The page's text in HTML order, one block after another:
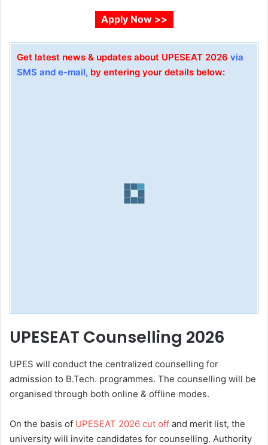
Apply Now >>
Get latest news & updates about UPESEAT 2026 via
SMS and e-mail, by entering your details below:
UPESEAT Counselling 2026
UPES will conduct the centralized counselling for
admission to B.Tech. programmes. The counselling will be
organised through both online & offline modes.
On the basis of UPESEAT 2026 cut off and merit list, the
university will invite candidates for counselling. Authority